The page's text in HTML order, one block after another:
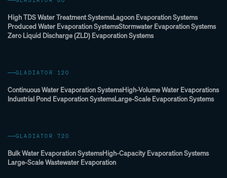
High TDS Water Treatment SystemsLagoon Evaporation Systems
Produced Water Evaporation SystemsStormwater Evaporation Systems
Zero Liquid Discharge (ZLD) Evaporation Systems
GLADIATOR 120
Continuous Water Evaporation SystemsHigh-Volume Water Evaporations
Industrial Pond Evaporation SystemsLarge-Scale Evaporation Systems
GLADIATOR 720
Bulk Water Evaporation SystemsHigh-Capacity Evaporation Systems
Large-Scale Wastewater Evaporation